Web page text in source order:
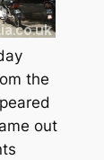
the
out